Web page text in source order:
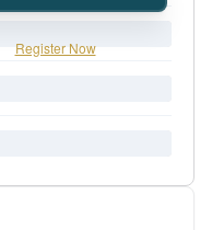
Register Now